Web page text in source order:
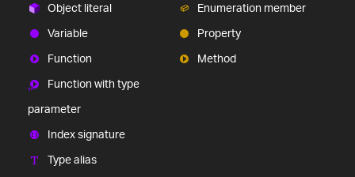
Object literal
Variable
Function
Function with type
parameter
Index signature
Type alias
Enumeration member
Property
Method